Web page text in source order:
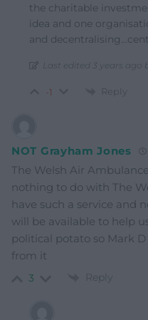
the charitable
idea and one
and
Last edited 3 years ago
-1 Reply
NOT Grayham Jones
The Welsh Air
nothing to do with The
have such a service and
will be available to help
political potato so Mark
from it
3 Reply